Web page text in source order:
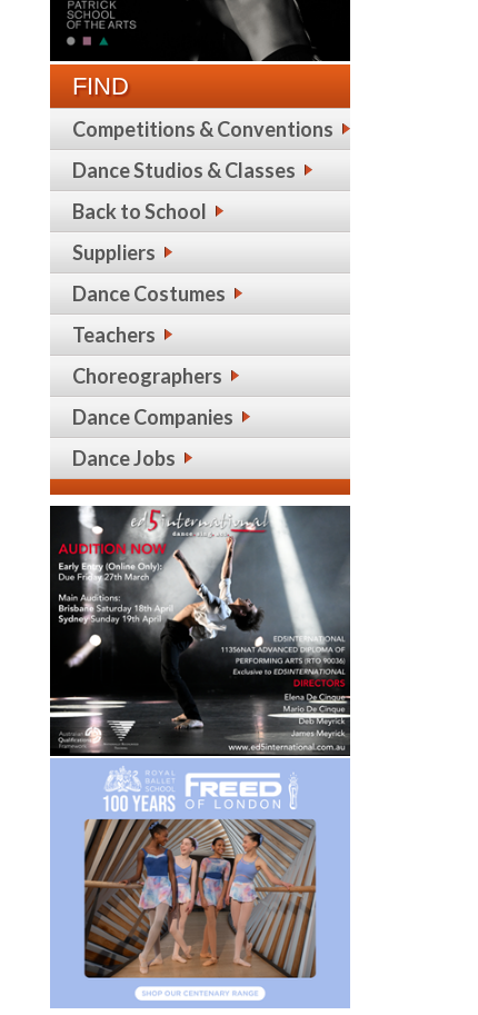
FIND
Competitions & Conventions
Dance Studios & Classes
Back to School
Suppliers
Dance Costumes
Teachers
Choreographers
Dance Companies
Dance Jobs